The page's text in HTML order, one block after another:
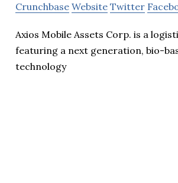
Crunchbase Website Twitter
Axios Mobile Assets Corp. is a
featuring a next generation, bio-
technology